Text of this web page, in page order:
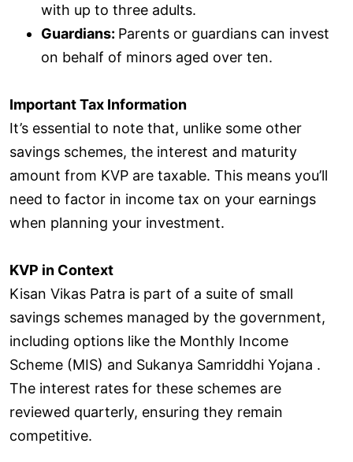
with up to three adults.
Guardians: Parents or guardians can invest
on behalf of minors aged over ten.
Important Tax Information
It’s essential to note that, unlike some other
savings schemes, the interest and maturity
amount from KVP are taxable. This means you’ll
need to factor in income tax on your earnings
when planning your investment.
KVP in Context
Kisan Vikas Patra is part of a suite of small
savings schemes managed by the government,
including options like the Monthly Income
Scheme (MIS) and Sukanya Samriddhi Yojana .
The interest rates for these schemes are
reviewed quarterly, ensuring they remain
competitive.